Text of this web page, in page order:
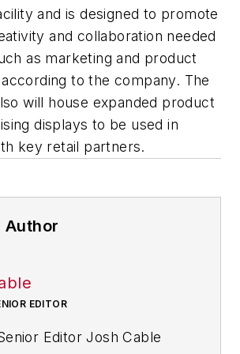
and is designed to promote
and collaboration needed
as marketing and product
to the company. The
will house expanded product
displays to be used in
key retail partners.
Author
EDITOR
Editor Josh Cable